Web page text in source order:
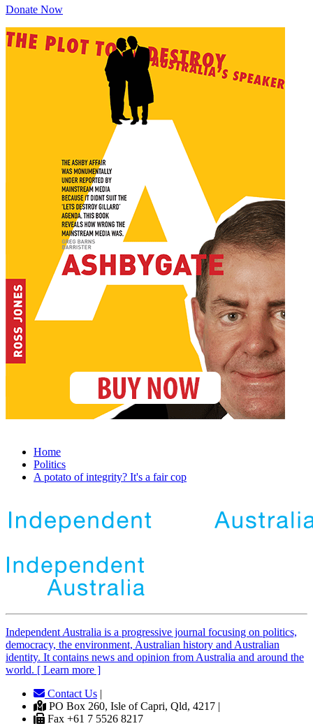
Donate Now
Home
Politics
A potato of integrity? It's a fair cop
IndependentAustralia is a progressive journal focusing on politics,
democracy, the environment, Australian history and Australian
identity. It contains news and opinion from Australia and around the
world. [ Learn more ]
Contact Us
PO Box 260, Isle of Capri, Qld, 4217 |
Fax +61 7 5526 8217